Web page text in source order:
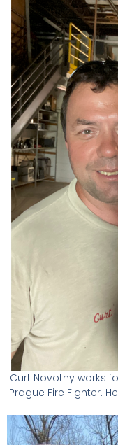
Curt Novotny works
Prague Fire Fighter.